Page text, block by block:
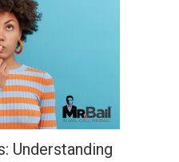
Understanding